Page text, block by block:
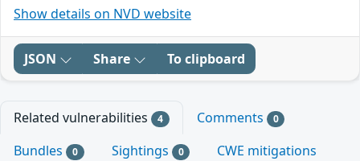
Show details on NVD website
JSON Share To clipboard
Related vulnerabilities 4 Comments 0
Bundles 0 Sightings 0
CWE mitigations